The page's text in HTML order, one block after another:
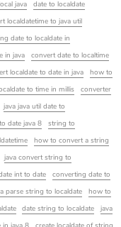
java
date to localdate
localdatetime to java util
date to localdate in
in java
convert date to localtime
localdate to date in java
how to
to time in millis
converter
java java util date to
date java 8
string to
how to convert a string
java convert string to
int to date
converting date to
parse string to localdate
how to
date string to localdate
java